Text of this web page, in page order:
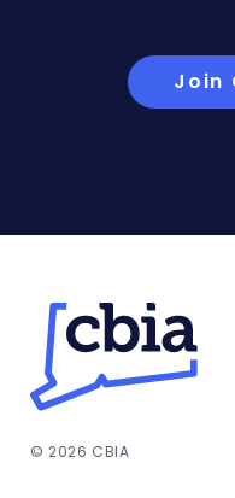
Join
© 2026 CBIA